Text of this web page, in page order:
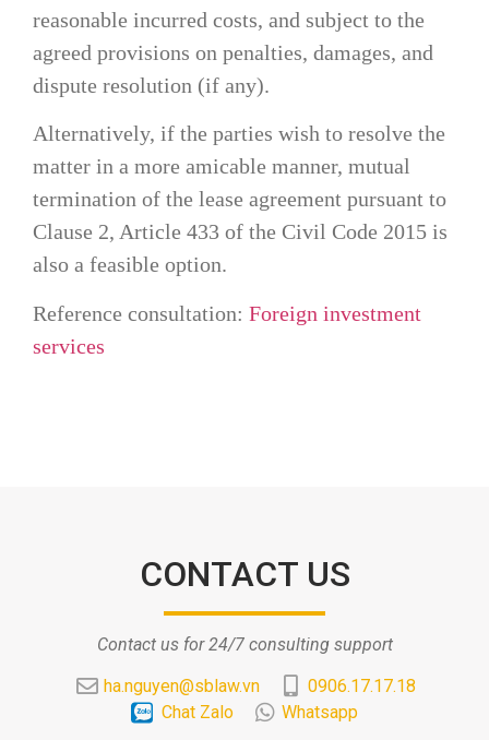
reasonable incurred costs, and subject to the
agreed provisions on penalties, damages, and
dispute resolution (if any).
Alternatively, if the parties wish to resolve the
matter in a more amicable manner, mutual
termination of the lease agreement pursuant to
Clause 2, Article 433 of the Civil Code 2015 is
also a feasible option.
Reference consultation: Foreign investment
services
CONTACT US
Contact us for 24/7 consulting support
ha.nguyen@sblaw.vn
0906.17.17.18
Chat Zalo
Whatsapp